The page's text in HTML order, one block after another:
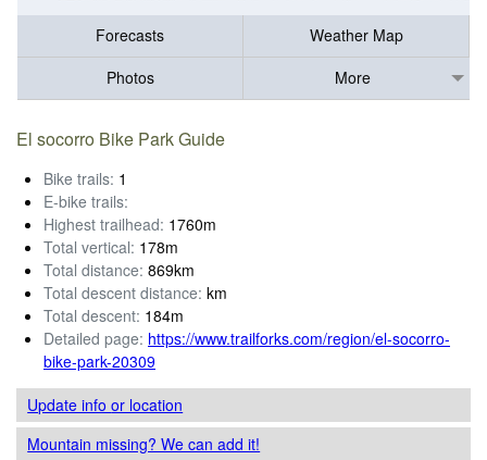
Forecasts
Weather Map
Photos
More
El socorro Bike Park Guide
Bike trails: 1
E-bike trails:
Highest trailhead: 1760m
Total vertical: 178m
Total distance: 869km
Total descent distance: km
Total descent: 184m
Detailed page: https://www.trailforks.com/region/el-socorro-
bike-park-20309
Update infoor location
Mountain missing? We can add it!